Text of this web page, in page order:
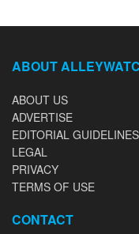
ABOUT
ABOUT US
ADVERTISE
EDITORIAL GUIDELINES
LEGAL
PRIVACY
TERMS OF USE
CONTACT